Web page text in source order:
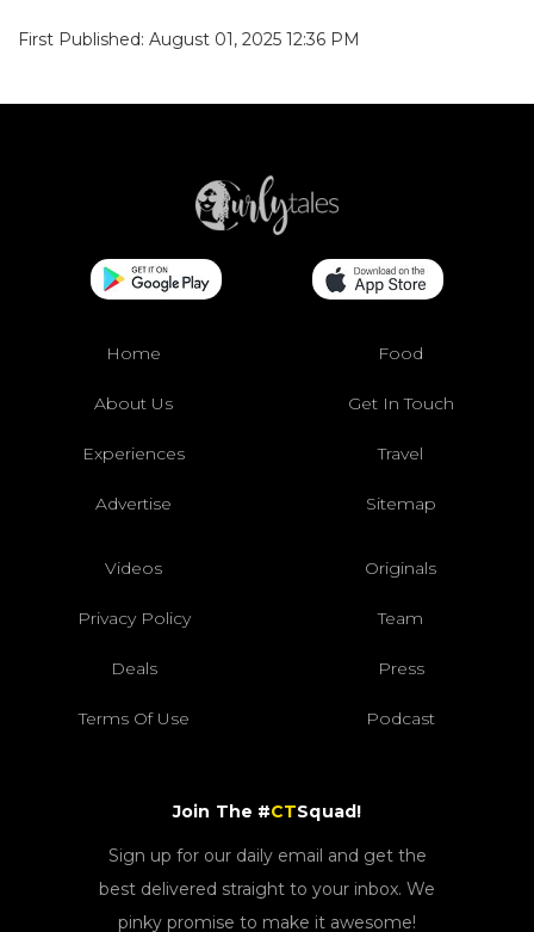
First Published: August 01, 2025 12:36 PM
Home Food
About Us Get In Touch
Experiences Travel
Advertise Sitemap
Videos Originals
Privacy Policy Team
Deals Press
Terms Of Use Podcast
Join The #CTSquad!
Sign up for our daily email and get the
best delivered straight to your inbox. We
pinky promise to make it awesome!